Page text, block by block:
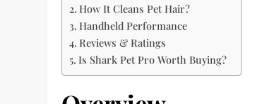
How It Cleans Pet Hair?
Handheld Performance
Reviews & Ratings
Is Shark Pet Pro Worth Buying?